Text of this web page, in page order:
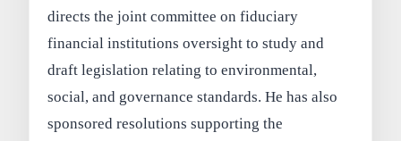
directs the joint committee on fiduciary
financial institutions oversight to study and
draft legislation relating to environmental,
social, and governance standards. He has also
sponsored resolutions supporting the